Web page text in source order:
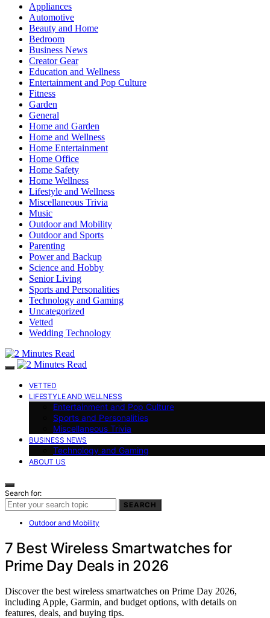
Appliances
Automotive
Beauty and Home
Bedroom
Business News
Creator Gear
Education and Wellness
Entertainment and Pop Culture
Fitness
Garden
General
Home and Garden
Home and Wellness
Home Entertainment
Home Office
Home Safety
Home Wellness
Lifestyle and Wellness
Miscellaneous Trivia
Music
Outdoor and Mobility
Outdoor and Sports
Parenting
Power and Backup
Science and Hobby
Senior Living
Sports and Personalities
Technology and Gaming
Uncategorized
Vetted
Wedding Technology
VETTED
LIFESTYLE AND WELLNESS
Entertainment and Pop Culture
Sports and Personalities
Miscellaneous Trivia
BUSINESS NEWS
Technology and Gaming
ABOUT US
Search for:
SEARCH
Outdoor and Mobility
7 Best Wireless Smartwatches for
Prime Day Deals in 2026
Discover the best wireless smartwatches on Prime Day 2026,
including Apple, Garmin, and budget options, with details on
features, deals, and buying tips.